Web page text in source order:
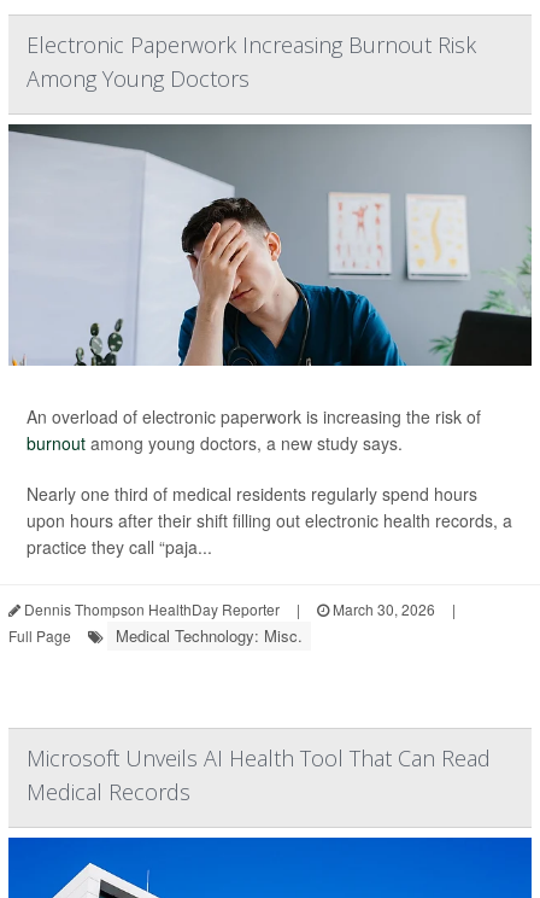
Electronic Paperwork Increasing Burnout Risk
Among Young Doctors
An overload of electronic paperwork is increasing the risk of
burnout among young doctors, a new study says.
Nearly one third of medical residents regularly spend hours
upon hours after their shift filling out electronic health records, a
practice they call “paja...
Dennis Thompson HealthDay Reporter | March 30, 2026
|
Full Page
Medical Technology: Misc.
Microsoft Unveils AI Health Tool That Can Read
Medical Records